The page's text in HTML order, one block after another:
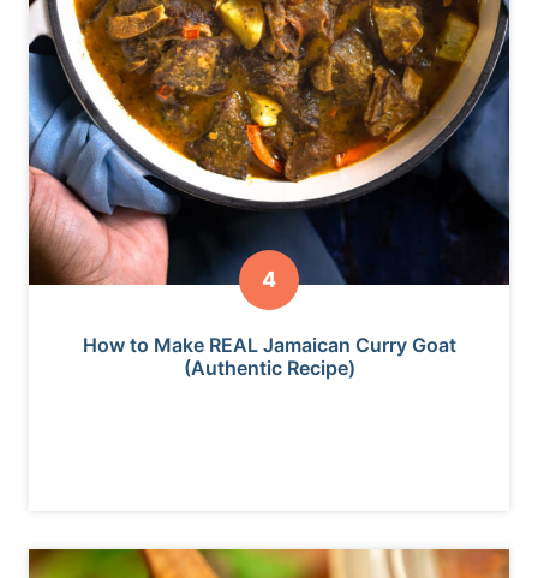
How to Make REAL Jamaican Curry Goat
(Authentic Recipe)